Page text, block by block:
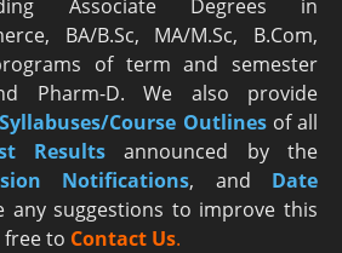
Associate Degrees in
BA/B.Sc, MA/M.Sc, B.Com,
of term and semester
Pharm-D. We also provide
Syllabuses/Course Outlinesof all
Results announced by the
Notifications, and Date
any suggestions to improve this
free to Contact Us.